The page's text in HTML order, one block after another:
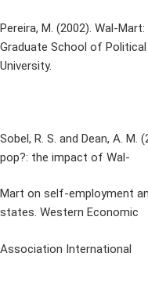
Pereira, M. (2002). Wal-
Graduate School of
University.
Sobel, R. S. and Dean, A.
pop?: the impact of Wal-
Mart on self-employment
states. Western Economic
Association International